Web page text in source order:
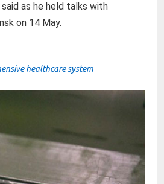
as he held talks with
on 14 May.
healthcare system